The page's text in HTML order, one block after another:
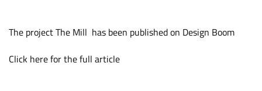
The project The Mill has been published on Design Boom
Click here for the full article